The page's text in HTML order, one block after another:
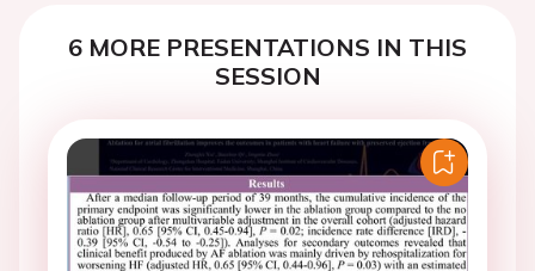
6 MORE PRESENTATIONS IN THIS
SESSION